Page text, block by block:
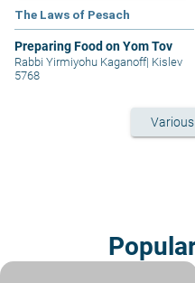
The Laws of Pesach
Preparing Food on Yom Tov
Rabbi Yirmiyohu Kaganoff|
5768